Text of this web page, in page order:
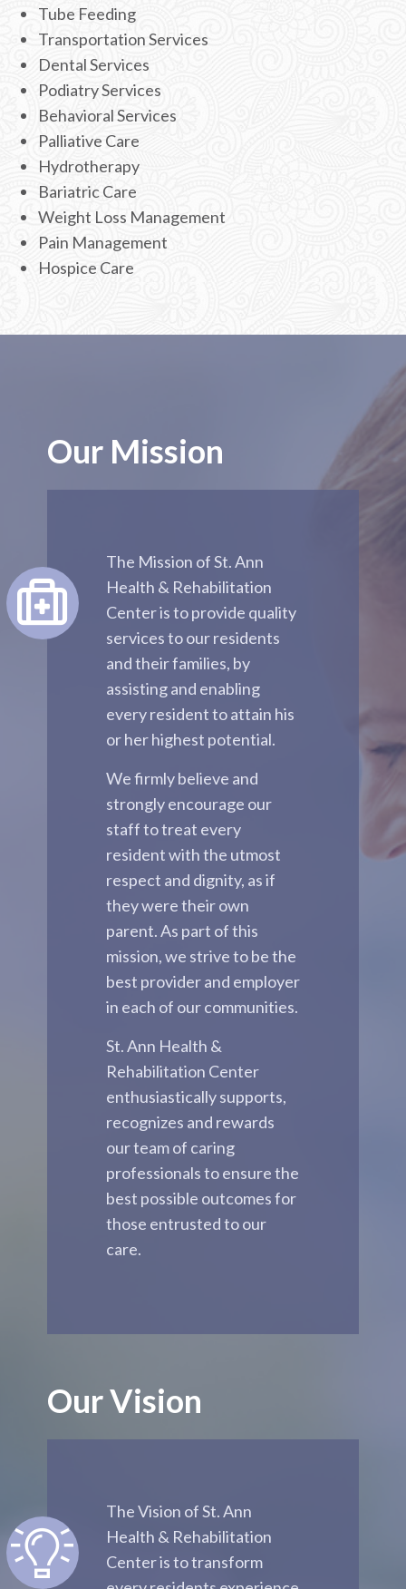
Tube Feeding
Transportation Services
Dental Services
Podiatry Services
Behavioral Services
Palliative Care
Hydrotherapy
Bariatric Care
Weight Loss Management
Pain Management
Hospice Care
Our Mission
The Mission of St. Ann
Health & Rehabilitation
Center is to provide quality
services to our residents
and their families, by
assisting and enabling
every resident to attain his
or her highest potential.
We firmly believe and
strongly encourage our
staff to treat every
resident with the utmost
respect and dignity, as if
they were their own
parent. As part of this
mission, we strive to be the
best provider and employer
in each of our communities.
St. Ann Health &
Rehabilitation Center
enthusiastically supports,
recognizes and rewards
our team of caring
professionals to ensure the
best possible outcomes for
those entrusted to our
care.
Our Vision
The Vision of St. Ann
Health & Rehabilitation
Center is to transform